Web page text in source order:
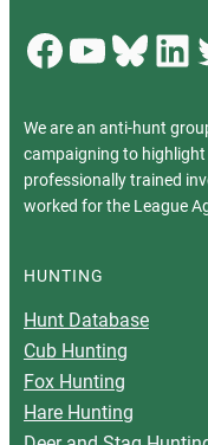
Facebook YouTube Bluesky LinkedIn Twitter
We are an anti-hunt
campaigning to
professionally trained
worked for the League
HUNTING
Hunt Database
Cub Hunting
Fox Hunting
Hare Hunting